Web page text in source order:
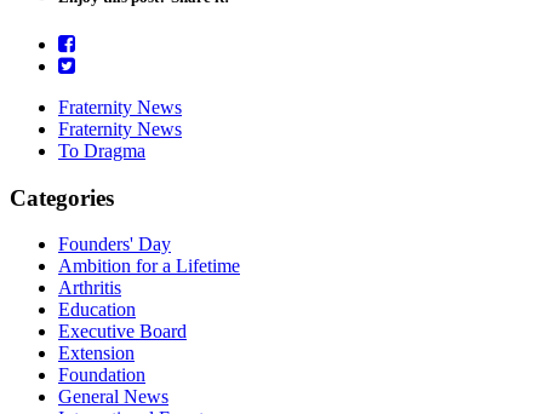
Fraternity News
Fraternity News
To Dragma
Categories
Founders' Day
Ambition for a Lifetime
Arthritis
Education
Executive Board
Extension
Foundation
General News